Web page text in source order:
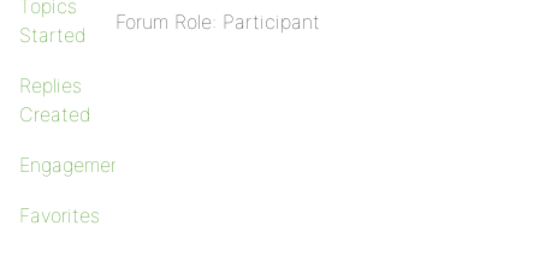
Topics
Started
Replies
Created
Engagements
Favorites
Forum Role: Participant